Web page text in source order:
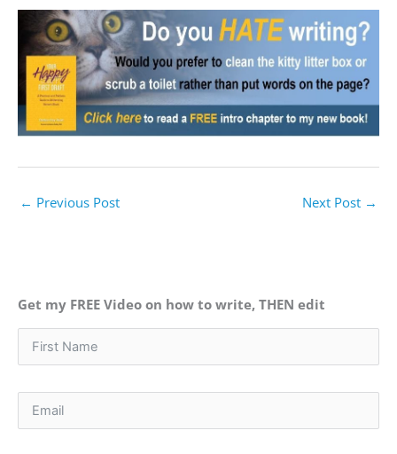
← Previous Post Next Post →
Get my FREE Video on how to write, THEN edit